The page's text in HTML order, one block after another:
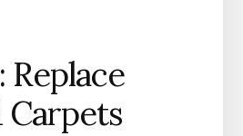
Replace
Carpets